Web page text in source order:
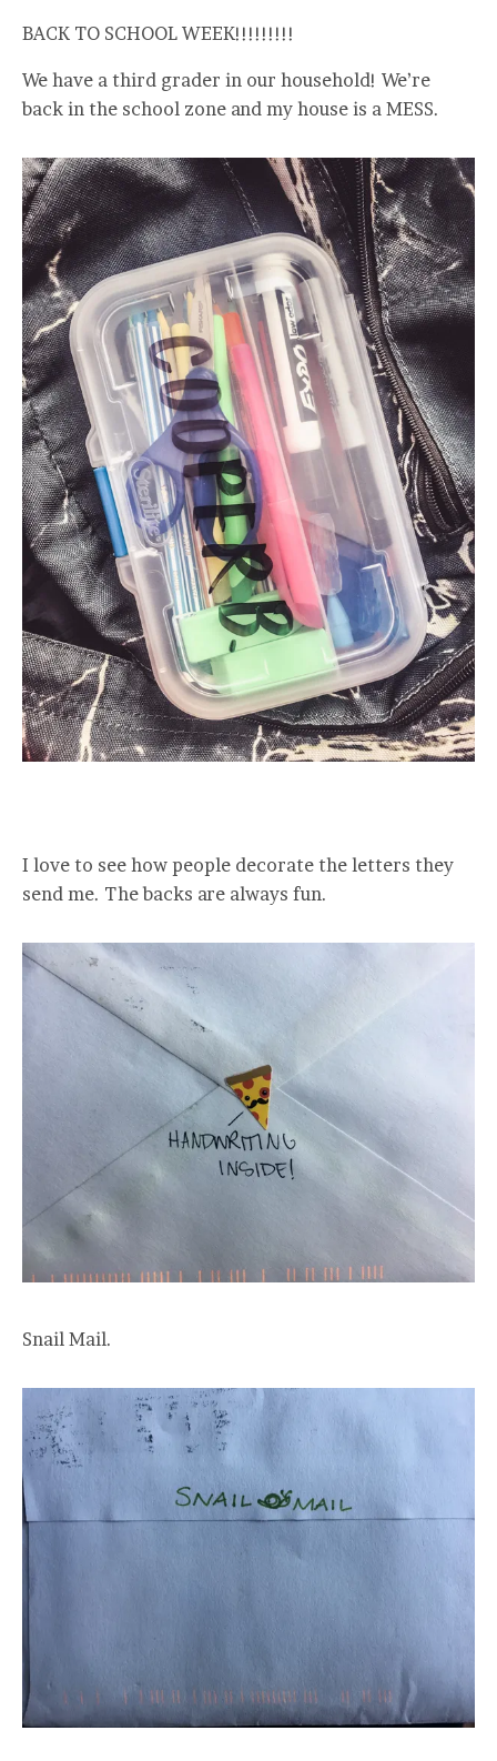
BACK TO SCHOOL WEEK!!!!!!!!!
We have a third grader in our household! We’re
back in the school zone and my house is a MESS.
I love to see how people decorate the letters they
send me. The backs are always fun.
Snail Mail.